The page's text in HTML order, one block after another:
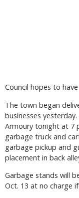
Council hopes to
The town began
businesses
Armoury tonight at 7
garbage truck and
garbage pickup and
placement in back
Garbage stands will
Oct. 13 at no charge